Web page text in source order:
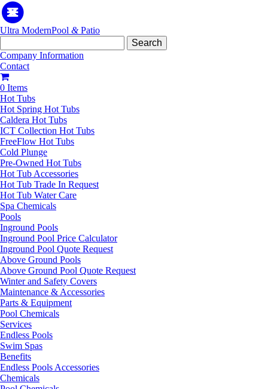
Ultra ModernPool &Patio
for:
Company Information
Contact
0 Items
Hot Tubs
Hot Spring Hot Tubs
Caldera Hot Tubs
ICT Collection Hot Tubs
FreeFlow Hot Tubs
Cold Plunge
Pre-Owned Hot Tubs
Hot Tub Accessories
Hot Tub Trade In Request
Hot Tub Water Care
Spa Chemicals
Pools
Inground Pools
Inground Pool Price Calculator
Inground Pool Quote Request
Above Ground Pools
Above Ground Pool Quote Request
Winter and Safety Covers
Maintenance & Accessories
Parts & Equipment
Pool Chemicals
Services
Endless Pools
Swim Spas
Benefits
Endless Pools Accessories
Chemicals